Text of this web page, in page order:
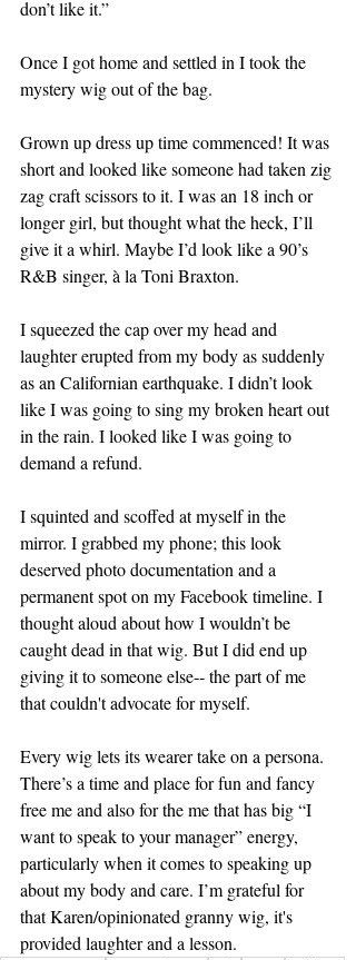
don’t like it.”
Once I got home and settled in I took the
mystery wig out of the bag.
Grown up dress up time commenced! It was
short and looked like someone had taken zig
zag craft scissors to it. I was an 18 inch or
longer girl, but thought what the heck, I’ll
give it a whirl. Maybe I’d look like a 90’s
R&B singer, à la Toni Braxton.
I squeezed the cap over my head and
laughter erupted from my body as suddenly
as an Californian earthquake. I didn’t look
like I was going to sing my broken heart out
in the rain. I looked like I was going to
demand a refund.
I squinted and scoffed at myself in the
mirror. I grabbed my phone; this look
deserved photo documentation and a
permanent spot on my Facebook timeline. I
thought aloud about how I wouldn’t be
caught dead in that wig. But I did end up
giving it to someone else-- the part of me
that couldn't advocate for myself.
Every wig lets its wearer take on a persona.
There’s a time and place for fun and fancy
free me and also for the me that has big “I
want to speak to your manager” energy,
particularly when it comes to speaking up
about my body and care. I’m grateful for
that Karen/opinionated granny wig, it's
provided laughter and a lesson.